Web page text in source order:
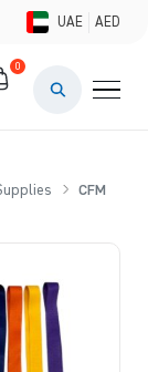
UAE AED
0
CFM